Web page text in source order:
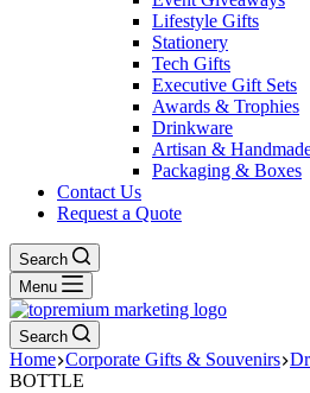
Lifestyle Gifts
Stationery
Tech Gifts
Executive Gift Sets
Awards & Trophies
Drinkware
Artisan &
Packaging & Boxes
Contact Us
Request a Quote
Search
Menu
Search
Home Corporate Gifts & Souvenirs
BOTTLE